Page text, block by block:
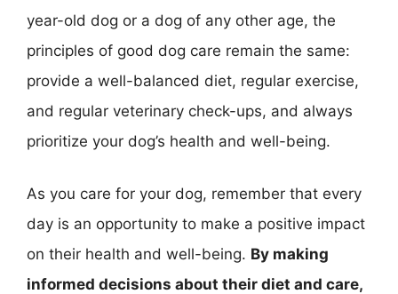
year-old dog or a dog of any other age, the
principles of good dog care remain the same:
provide a well-balanced diet, regular exercise,
and regular veterinary check-ups, and always
prioritize your dog’s health and well-being.
As you care for your dog, remember that every
day is an opportunity to make a positive impact
on their health and well-being. By making
informed decisions about their diet and care,